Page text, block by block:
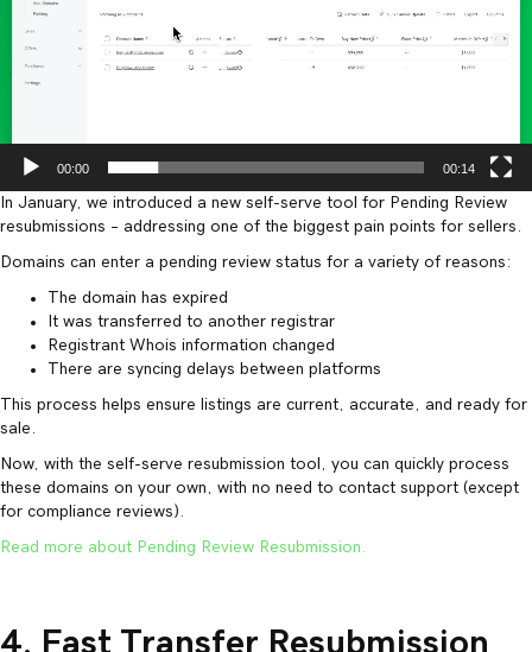
00:00 00:14
In January, we introduced a new self-serve tool for Pending Review
resubmissions – addressing one of the biggest pain points for sellers.
Domains can enter a pending review status for a variety of reasons:
The domain has expired
It was transferred to another registrar
Registrant Whois information changed
There are syncing delays between platforms
This process helps ensure listings are current, accurate, and ready for
sale.
Now, with the self-serve resubmission tool, you can quickly process
these domains on your own, with no need to contact support (except
for compliance reviews).
Read more about Pending Review Resubmission.
4. Fast Transfer Resubmission